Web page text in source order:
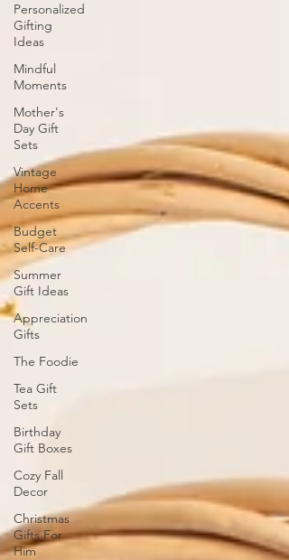
Personalized
Gifting
Ideas
Mindful
Moments
Mother's
Day Gift
Sets
Vintage
Home
Accents
Budget
Self-Care
Summer
Gift Ideas
Appreciation
Gifts
The Foodie
Tea Gift
Sets
Birthday
Gift Boxes
Cozy Fall
Decor
Christmas
Gifts For
Him